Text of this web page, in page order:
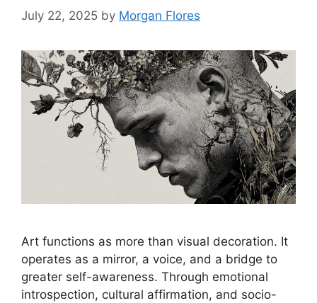
July 22, 2025 by Morgan Flores
Art functions as more than visual decoration. It
operates as a mirror, a voice, and a bridge to
greater self-awareness. Through emotional
introspection, cultural affirmation, and socio-